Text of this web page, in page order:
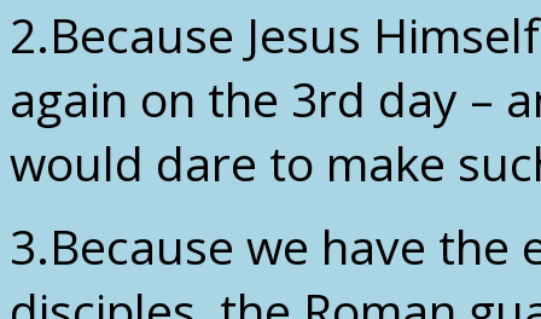
2.Because Jesus
again on the 3rd day –
would dare to make
3.Because we have